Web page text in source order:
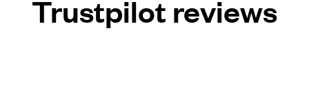
Trustpilot reviews